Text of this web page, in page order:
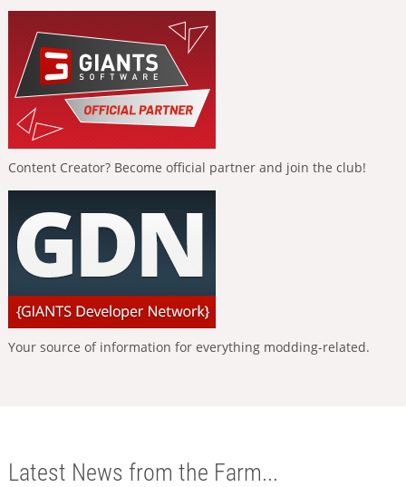
Content Creator? Become official partner and join the club!
Your source of information for everything modding-related.
Latest News from the Farm...